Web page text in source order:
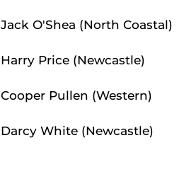
Jack O'Shea (North Coastal)
Harry Price (Newcastle)
Cooper Pullen (Western)
Darcy White (Newcastle)